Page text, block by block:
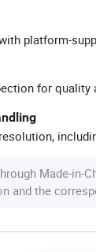
platform-
for quality
Made-in-
and the